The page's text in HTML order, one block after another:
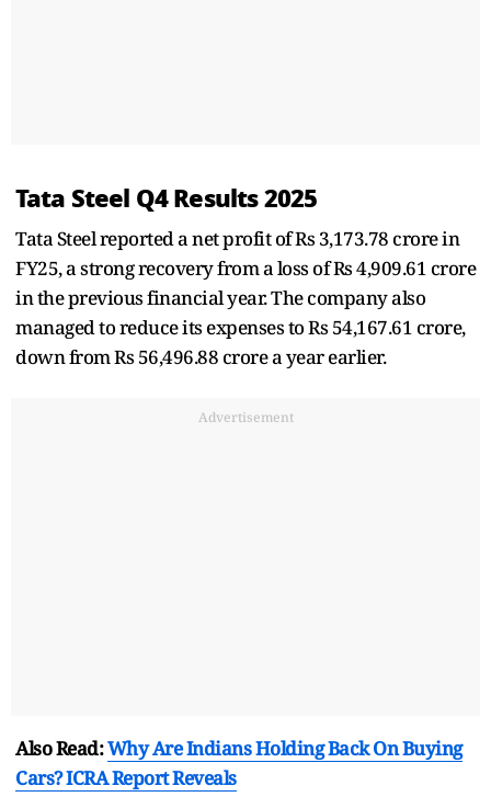
Tata Steel Q4 Results 2025
Tata Steel reported a net profit of Rs 3,173.78 crore in
FY25, a strong recovery from a loss of Rs 4,909.61 crore
in the previous financial year. The company also
managed to reduce its expenses to Rs 54,167.61 crore,
down from Rs 56,496.88 crore a year earlier.
Advertisement
Also Read:Why Are Indians Holding Back On Buying
Cars? ICRA Report Reveals